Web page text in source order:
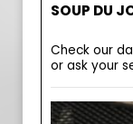
SOUP DU
Check our
or ask your